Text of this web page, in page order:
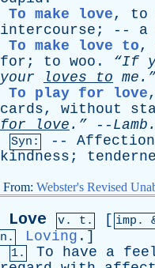
To make love, to
intercourse ; -- a
To make love to,
for ; to woo . “If
your
loves to me.”
To play for love
cards, without
for love .” -- Lamb .
Syn: -- Affection
kindness ;
From: Webster's Revised
Love v. t. [ imp.
n.
Loving .]
1. To have a